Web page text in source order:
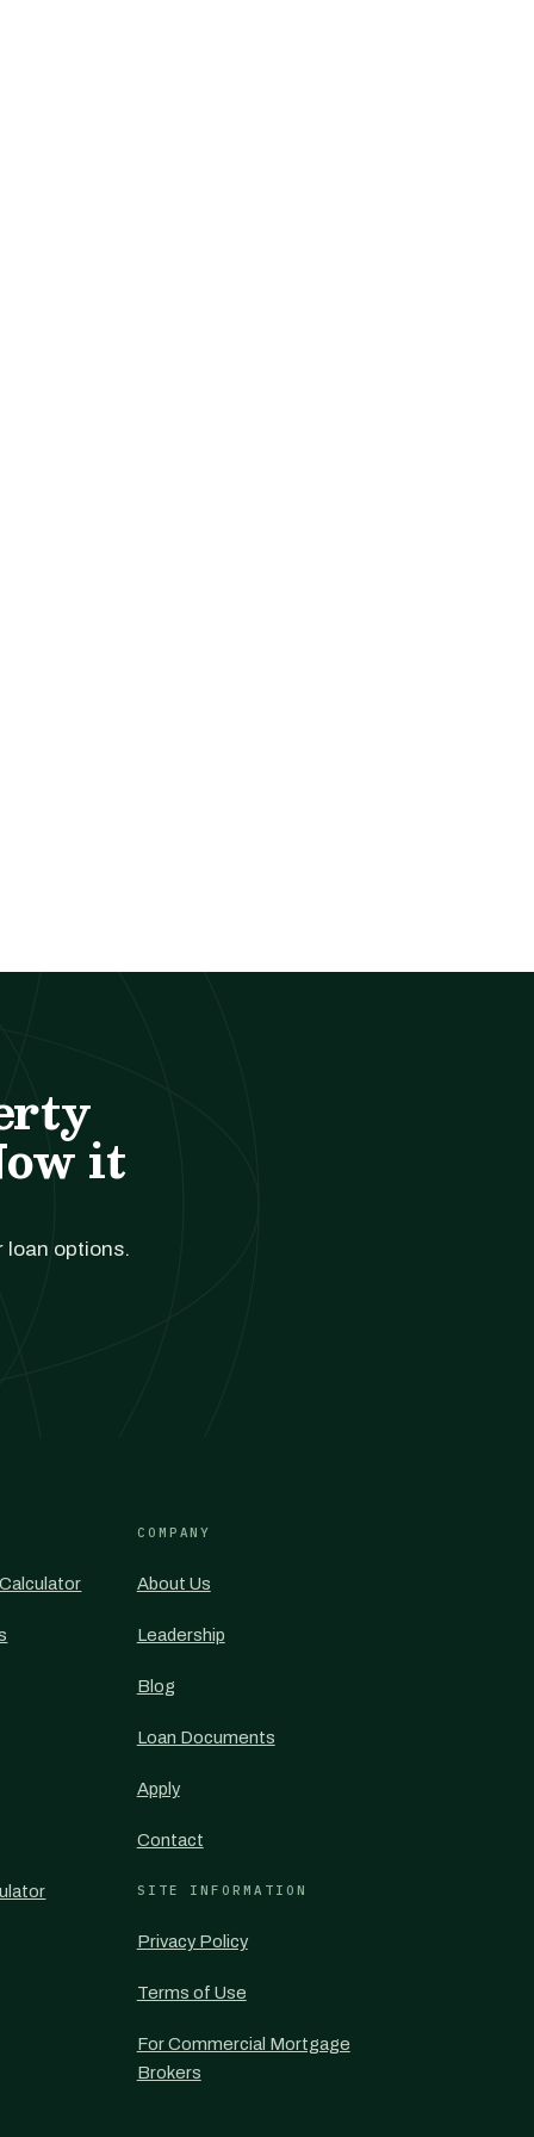
it
loan options.
COMPANY
About Us
Leadership
Blog
Loan Documents
Apply
Contact
SITE INFORMATION
Privacy Policy
Terms of Use
For Commercial Mortgage
Brokers